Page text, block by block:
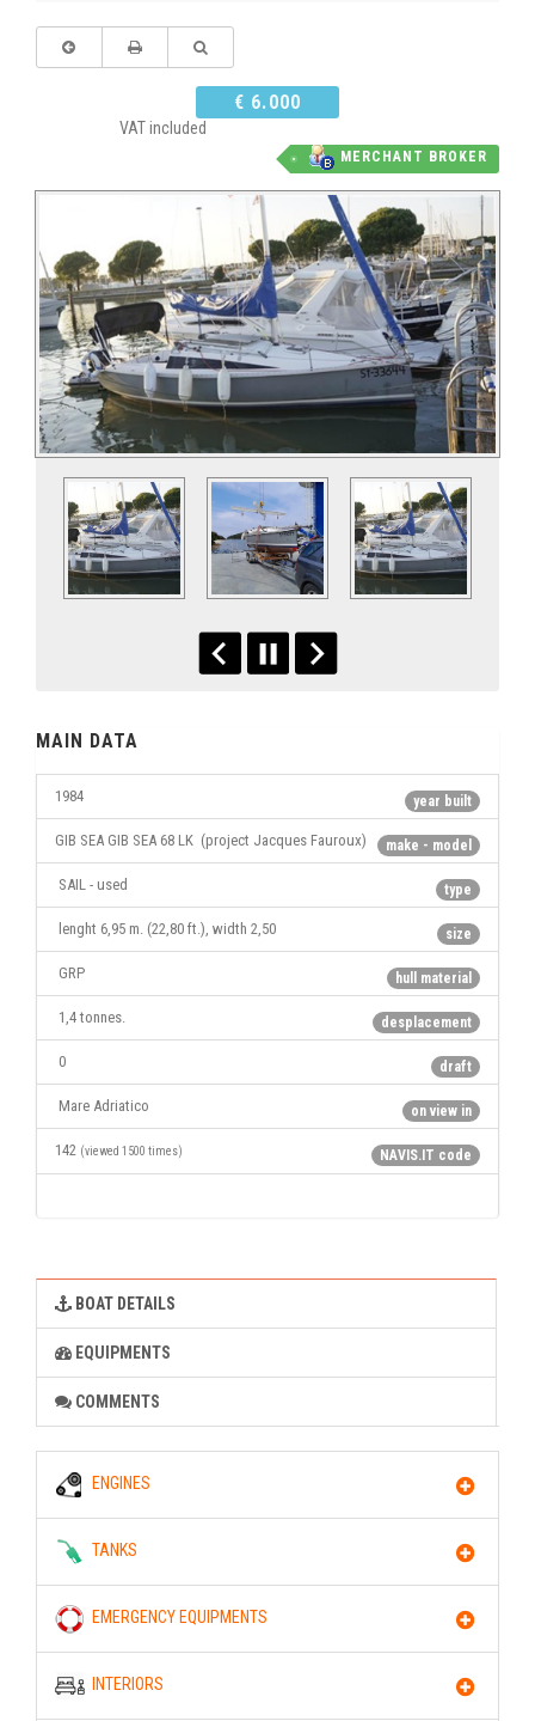
€ 6.000
VAT included
MERCHANT BROKER
MAIN DATA
year built
1984
make - model
GIB SEA GIB SEA 68 LK (project Jacques Fauroux)
type
SAIL - used
size
lenght 6,95 m. (22,80 ft.), width 2,50
hull material
GRP
desplacement
1,4 tonnes.
draft
0
on view in
Mare Adriatico
NAVIS.IT code
142 (viewed 1500 times)
BOAT DETAILS
EQUIPMENTS
COMMENTS
ENGINES
TANKS
EMERGENCY EQUIPMENTS
INTERIORS